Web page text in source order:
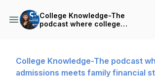
College Knowledge-The
podcast where college
College Knowledge-The podcast
admissions meets family financial